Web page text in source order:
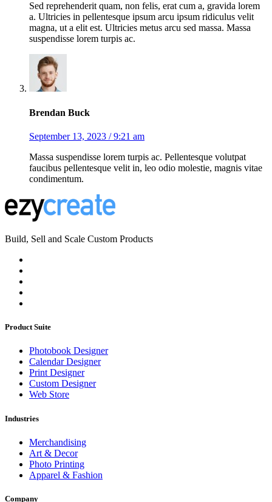
Sed reprehenderit quam, non felis, erat cum a, gravida lorem
a. Ultricies in pellentesque ipsum arcu ipsum ridiculus velit
magna, ut a elit est. Ultricies metus arcu sed massa. Massa
suspendisse lorem turpis ac.
Brendan Buck
September 13, 2023 / 9:21 am
Massa suspendisse lorem turpis ac. Pellentesque volutpat
faucibus pellentesque velit in, leo odio molestie, magnis vitae
condimentum.
Build, Sell and Scale Custom Products
Product Suite
Photobook Designer
Calendar Designer
Print Designer
Custom Designer
Web Store
Industries
Merchandising
Art & Decor
Photo Printing
Apparel & Fashion
Company